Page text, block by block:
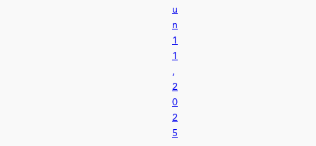
u
n
1
1
,
2
0
2
5